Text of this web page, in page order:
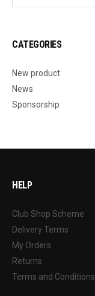
CATEGORIES
New product
News
Sponsorship
HELP
Club Shop Scheme
Delivery Terms
My Orders
Returns
Terms and Conditions